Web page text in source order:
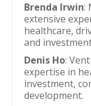
Brenda Irwin:
extensive
healthcare,
and
Denis Ho:
expertise in
investment,
development.